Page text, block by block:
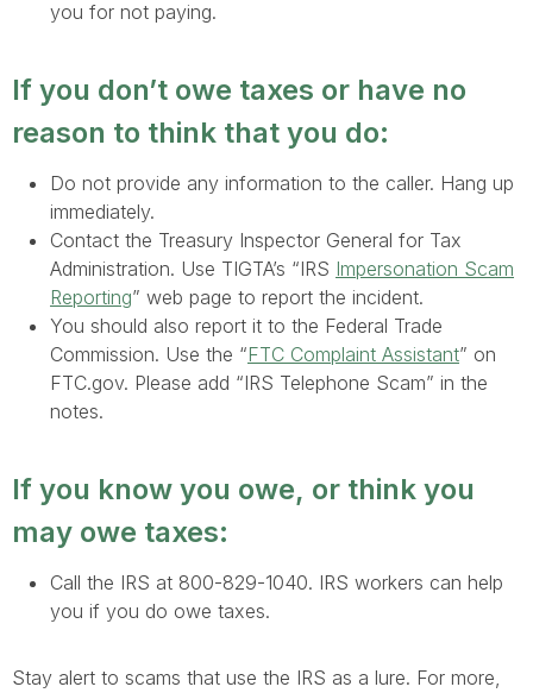
you for not paying.
If you don’t owe taxes or have no
reason to think that you do:
Do not provide any information to the caller. Hang up
immediately.
Contact the Treasury Inspector General for Tax
Administration. Use TIGTA’s “IRS Impersonation Scam
Reporting” web page to report the incident.
You should also report it to the Federal Trade
Commission. Use the “FTC Complaint Assistant” on
FTC.gov. Please add “IRS Telephone Scam” in the
notes.
If you know you owe, or think you
may owe taxes:
Call the IRS at 800-829-1040. IRS workers can help
you if you do owe taxes.
Stay alert to scams that use the IRS as a lure. For more,